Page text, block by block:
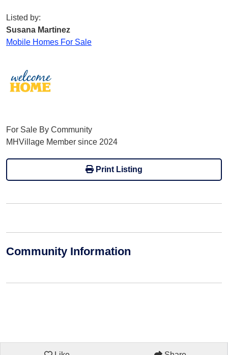
Listed by:
Susana Martinez
Mobile Homes For Sale
For Sale By Community
MHVillage Member since 2024
Print Listing
Community Information